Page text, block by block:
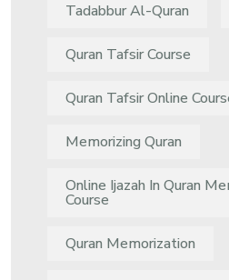
Tadabbur Al-Quran
Quran Tafsir Course
Quran Tafsir Online
Memorizing Quran
Online Ijazah In Quran
Course
Quran Memorization